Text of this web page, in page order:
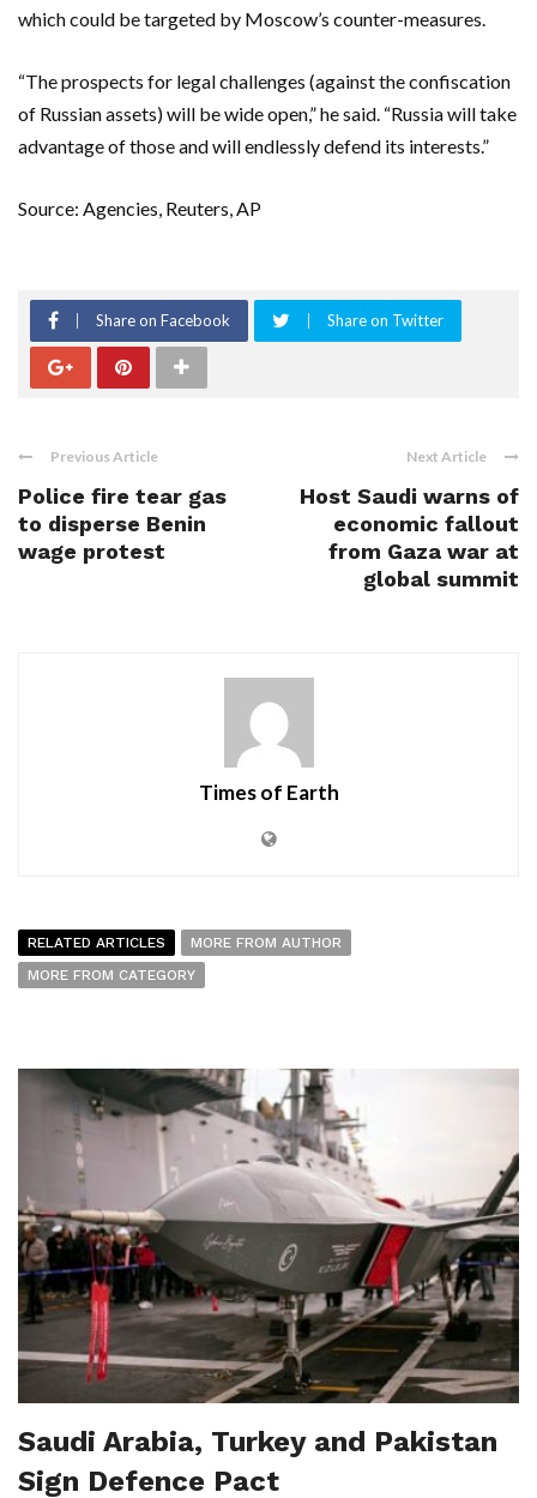
which could be targeted by Moscow’s counter-measures.
“The prospects for legal challenges (against the confiscation
of Russian assets) will be wide open,” he said. “Russia will take
advantage of those and will endlessly defend its interests.”
Source: Agencies, Reuters, AP
Share on Facebook Share on Twitter
Previous Article
Police fire tear gas
to disperse Benin
wage protest
Next Article
Host Saudi warns of
economic fallout
from Gaza war at
global summit
Times of Earth
RELATED ARTICLES
MORE FROM AUTHOR
MORE FROM CATEGORY
Saudi Arabia, Turkey and Pakistan
Sign Defence Pact